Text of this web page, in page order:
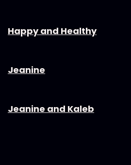
⁠⁠⁠⁠⁠⁠⁠⁠⁠⁠⁠⁠⁠⁠⁠⁠⁠⁠⁠⁠⁠⁠Happy and Healthy⁠⁠⁠⁠⁠⁠⁠⁠⁠⁠⁠⁠⁠⁠⁠⁠⁠⁠⁠⁠⁠⁠⁠⁠
⁠⁠⁠⁠⁠⁠⁠⁠⁠⁠⁠⁠⁠⁠⁠⁠⁠⁠⁠⁠⁠⁠Jeanine⁠⁠⁠⁠⁠⁠⁠⁠⁠⁠⁠⁠⁠⁠⁠⁠⁠⁠⁠⁠⁠⁠⁠⁠
⁠⁠⁠⁠⁠⁠⁠⁠⁠⁠⁠⁠⁠⁠⁠⁠⁠⁠⁠⁠⁠⁠Jeanine and Kaleb⁠⁠⁠⁠⁠⁠⁠⁠⁠⁠⁠⁠⁠⁠⁠⁠⁠⁠⁠⁠⁠⁠⁠⁠